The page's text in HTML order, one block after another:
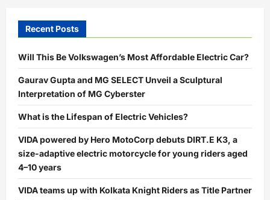
Recent Posts
Will This Be Volkswagen’s Most Affordable Electric Car?
Gaurav Gupta and MG SELECT Unveil a Sculptural
Interpretation of MG Cyberster
What is the Lifespan of Electric Vehicles?
VIDA powered by Hero MotoCorp debuts DIRT.E K3, a
size-adaptive electric motorcycle for young riders aged
4–10 years
VIDA teams up with Kolkata Knight Riders as Title Partner